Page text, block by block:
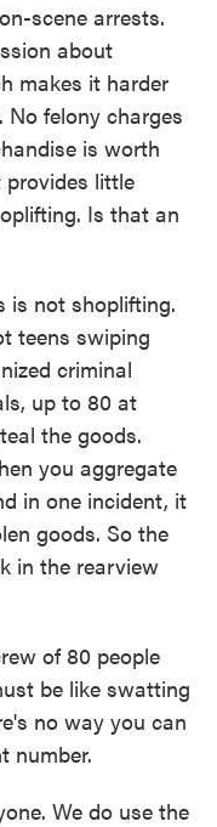
scene arrests.
about
makes it harder
felony charges
is worth
provides little
Is that an
is not shoplifting.
teens swiping
criminal
up to 80 at
the goods.
you aggregate
in one incident, it
goods. So the
in the rearview
of 80 people
be like swatting
no way you can
number.
We do use the